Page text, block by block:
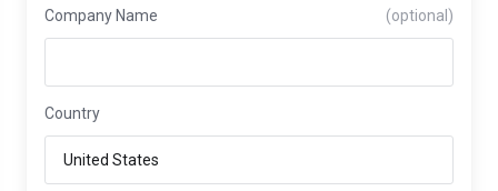
Company Name (optional)
Country